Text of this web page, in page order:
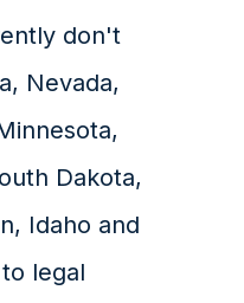
don't
Nevada,
Dakota,
Idaho and
legal